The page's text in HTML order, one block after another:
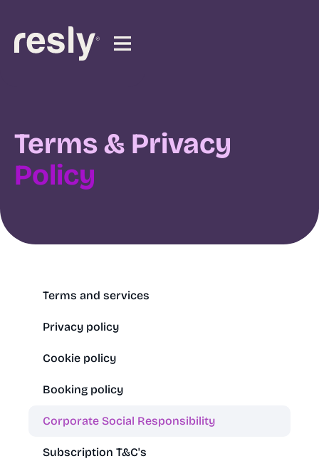
Terms & Privacy
Policy
Terms and services
Privacy policy
Cookie policy
Booking policy
Corporate Social Responsibility
Subscription T&C's